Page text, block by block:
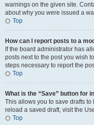
warnings on the given site.
about why you were issued a
Top
How can I report posts to a
If the board administrator has
posts next to the post you wish
steps necessary to report the
Top
What is the “Save” button for
This allows you to save drafts
reload a saved draft, visit the
Top